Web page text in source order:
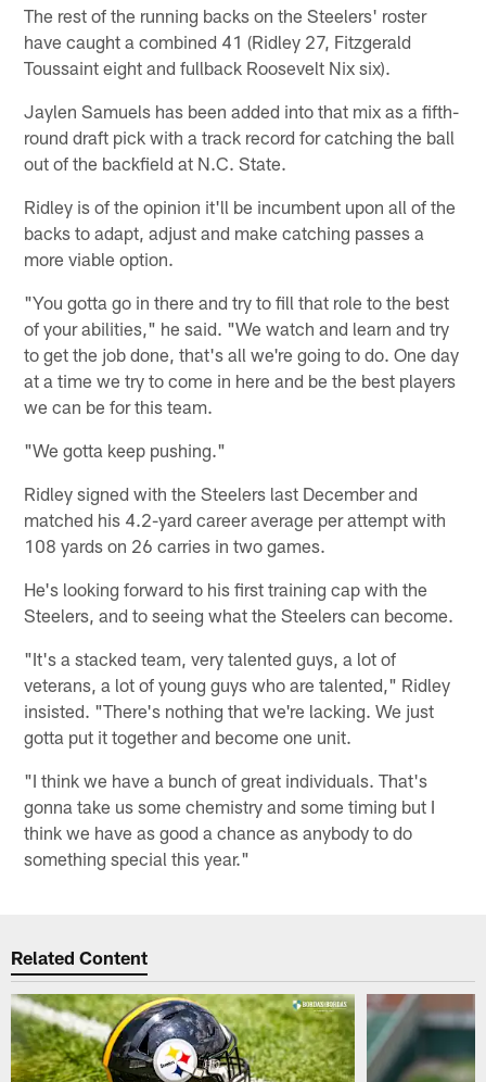
The rest of the running backs on the Steelers' roster
have caught a combined 41 (Ridley 27, Fitzgerald
Toussaint eight and fullback Roosevelt Nix six).
Jaylen Samuels has been added into that mix as a fifth-
round draft pick with a track record for catching the ball
out of the backfield at N.C. State.
Ridley is of the opinion it'll be incumbent upon all of the
backs to adapt, adjust and make catching passes a
more viable option.
"You gotta go in there and try to fill that role to the best
of your abilities," he said. "We watch and learn and try
to get the job done, that's all we're going to do. One day
at a time we try to come in here and be the best players
we can be for this team.
"We gotta keep pushing."
Ridley signed with the Steelers last December and
matched his 4.2-yard career average per attempt with
108 yards on 26 carries in two games.
He's looking forward to his first training cap with the
Steelers, and to seeing what the Steelers can become.
"It's a stacked team, very talented guys, a lot of
veterans, a lot of young guys who are talented," Ridley
insisted. "There's nothing that we're lacking. We just
gotta put it together and become one unit.
"I think we have a bunch of great individuals. That's
gonna take us some chemistry and some timing but I
think we have as good a chance as anybody to do
something special this year."
Related Content